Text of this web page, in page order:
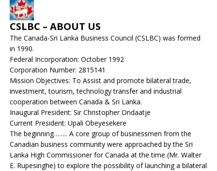
CSLBC – ABOUT US
The Canada-Sri Lanka Business Council (CSLBC) was formed
in 1990.
Federal Incorporation: October 1992
Corporation Number: 2815141
Mission Objectives: To Assist and promote bilateral trade,
investment, tourism, technology transfer and industrial
cooperation between Canada & Sri Lanka.
Inaugural President: Sir Christopher Ondaatje
Current President: Upali Obeyesekere
The beginning…….. A core group of businessmen from the
Canadian business community were approached by the Sri
Lanka High Commissioner for Canada at the time (Mr. Walter
E. Rupesinghe) to explore the possibility of launching a bilateral